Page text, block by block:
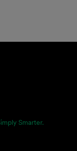
Smarter.